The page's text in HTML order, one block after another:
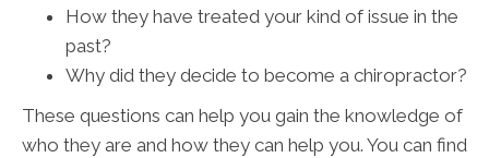
How they have treated your kind of issue in the
past?
Why did they decide to become a chiropractor?
These questions can help you gain the knowledge of
who they are and how they can help you. You can find